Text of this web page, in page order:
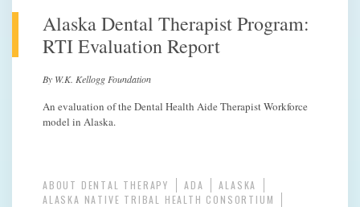
Alaska Dental Therapist Program:
RTI Evaluation Report
By W.K. Kellogg Foundation
An evaluation of the Dental Health Aide Therapist Workforce
model in Alaska.
ABOUT DENTAL THERAPY ADA
ALASKA
ALASKA NATIVE TRIBAL HEALTH CONSORTIUM